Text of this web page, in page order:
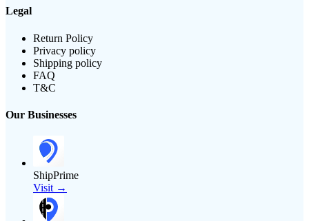
Legal
Return Policy
Privacy policy
Shipping policy
FAQ
T&C
Our Businesses
ShipPrime
Visit →